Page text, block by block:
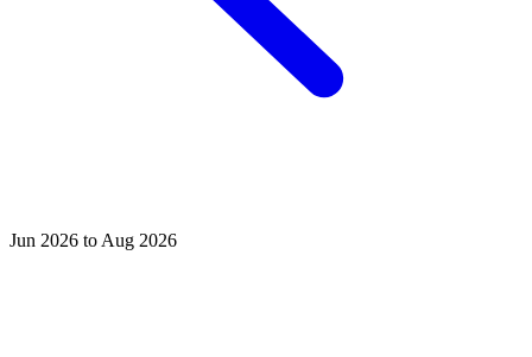
Jun 2026 to Aug 2026